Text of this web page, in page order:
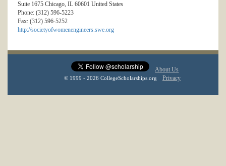
Suite 1675 Chicago, IL 60601 United States
Phone: (312) 596-5223
Fax: (312) 596-5252
http://societyofwomenengineers.swe.org
About Us
© 1999 - 2026 CollegeScholarships.org Privacy